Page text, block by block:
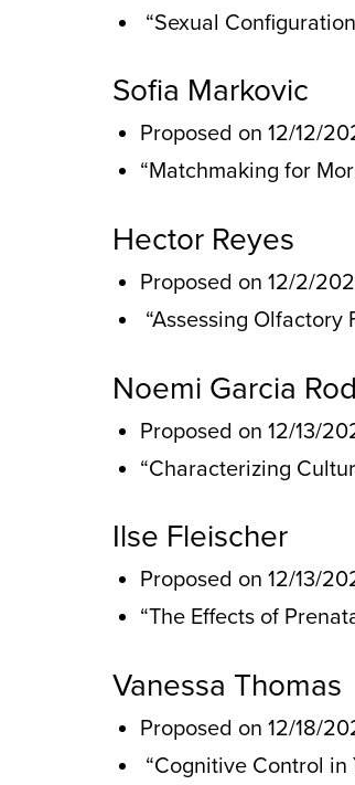
“Sexual
Sofia Markovic
Proposed on 12/12/
“Matchmaking for
Hector Reyes
Proposed on 12/2/
“Assessing Olfactory
Noemi Garcia
Proposed on 12/13/
“Characterizing
Ilse Fleischer
Proposed on 12/13/
“The Effects of
Vanessa Thomas
Proposed on 12/18/
“Cognitive Control